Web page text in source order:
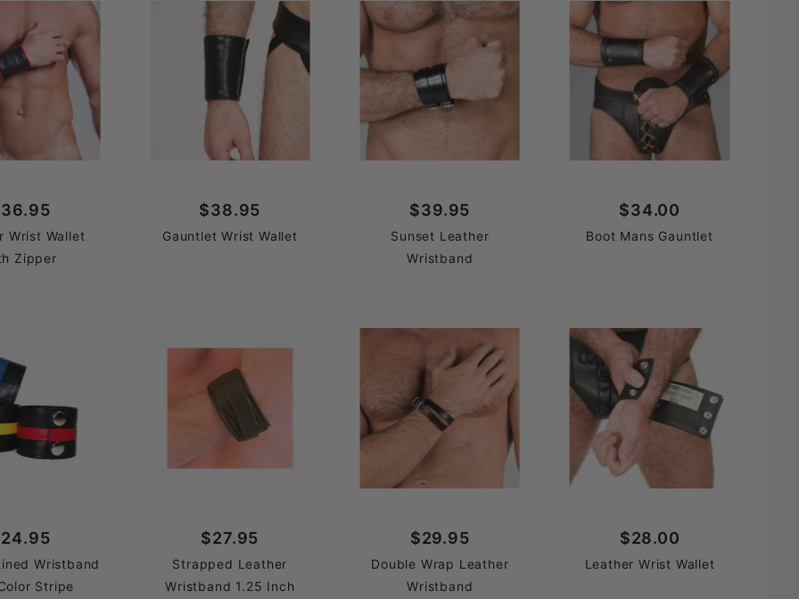
Wrist Wallet
Zipper
$38.95
Gauntlet Wrist Wallet
$39.95
Sunset Leather
Wristband
$34.00
Boot Mans Gauntlet
Wristband
Stripe
$27.95
Strapped Leather
Wristband 1.25 Inch
$29.95
Double Wrap Leather
Wristband
$28.00
Leather Wrist Wallet